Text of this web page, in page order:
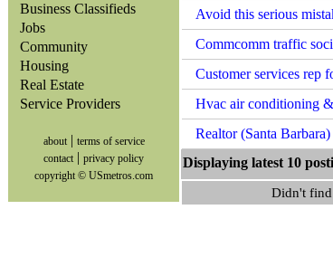
Business Classifieds
Jobs
Community
Housing
Real Estate
Service Providers
about| terms of service
contact | privacy policy
copyright © USmetros.com
Avoid this serious
Commcomm traffic
Customer services rep
Hvac air conditioning
Realtor (Santa Barbara)
Displaying latest
Didn't find